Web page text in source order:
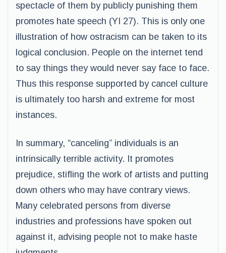
spectacle of them by publicly punishing them
promotes hate speech (YI 27). This is only one
illustration of how ostracism can be taken to its
logical conclusion. People on the internet tend
to say things they would never say face to face.
Thus this response supported by cancel culture
is ultimately too harsh and extreme for most
instances.
In summary, “canceling” individuals is an
intrinsically terrible activity. It promotes
prejudice, stifling the work of artists and putting
down others who may have contrary views.
Many celebrated persons from diverse
industries and professions have spoken out
against it, advising people not to make haste